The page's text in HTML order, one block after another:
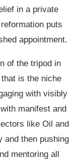
in a private
puts
appointment.
of the tripod in
is the niche
with visibly
manifest and
like Oil and
and then pushing
mentoring all